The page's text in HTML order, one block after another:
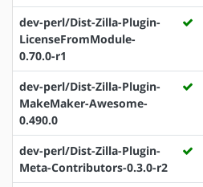
dev-perl/Dist-Zilla-Plugin-
LicenseFromModule-
0.70.0-r1
dev-perl/Dist-Zilla-Plugin-
MakeMaker-Awesome-
0.490.0
dev-perl/Dist-Zilla-Plugin-
Meta-Contributors-0.3.0-r2